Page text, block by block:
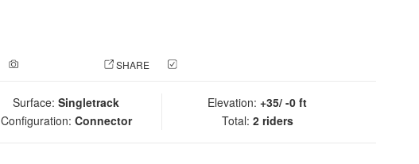
SHARE
Surface: Singletrack
Configuration: Connector
Elevation: +35/ -0 ft
Total: 2 riders